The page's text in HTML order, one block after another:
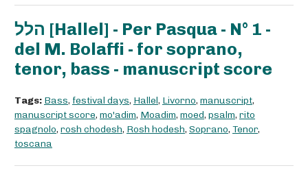
הלל [Hallel] - Per Pasqua - N° 1 -
del M. Bolaffi - for soprano,
tenor, bass - manuscript score
Tags: Bass, festival days, Hallel, Livorno, manuscript,
manuscript score, mo'adim, Moadim, moed, psalm, rito
spagnolo, rosh chodesh, Rosh hodesh, Soprano, Tenor,
toscana